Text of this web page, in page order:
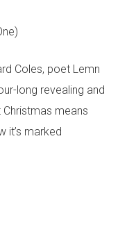
Coles, poet Lemn
long revealing and
means
it’s marked